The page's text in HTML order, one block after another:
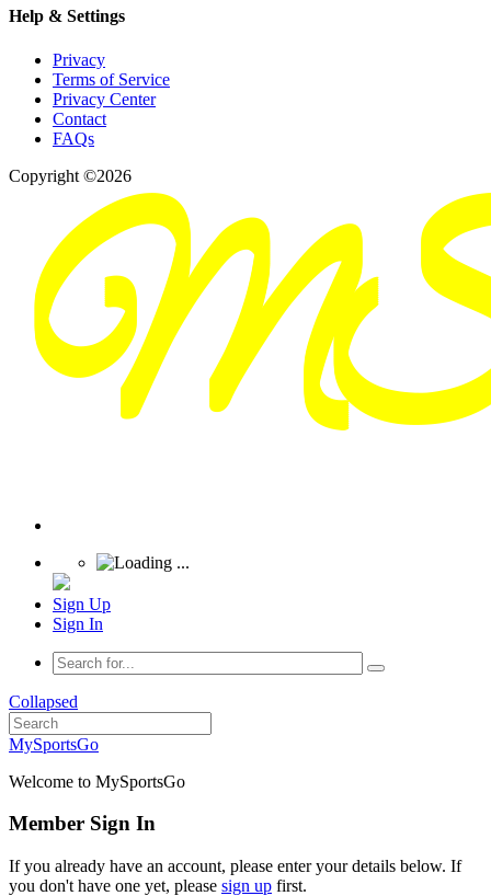
Help & Settings
Privacy
Terms of Service
Privacy Center
Contact
FAQs
Copyright ©2026
Sign Up
Sign In
Collapsed
MySportsGo
Welcome to MySportsGo
Member Sign In
If you already have an account, please enter your details below. If
you don't have one yet, please sign up first.